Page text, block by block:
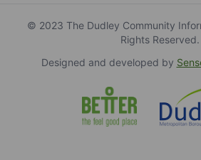
© 2023 The Dudley Community
Rights Reserved.
Designed and developed by